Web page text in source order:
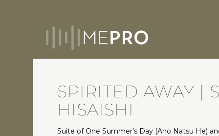
SPIRITED AWAY |
HISAISHI
Suite of One Summer’s Day (Ano Natsu He)